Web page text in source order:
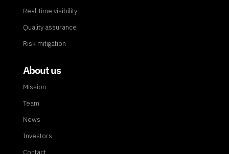
Real-time visibility
Quality assurance
Risk mitigation
About us
Mission
Team
News
Investors